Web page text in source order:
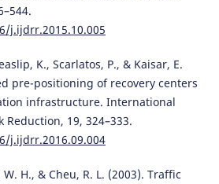
j.ijdrr.2015.10.005
K., Scarlatos, P., & Kaisar, E.
pre-positioning of recovery centers
infrastructure. International
Reduction, 19, 324–333.
j.ijdrr.2016.09.004
H., & Cheu, R. L. (2003). Traffic